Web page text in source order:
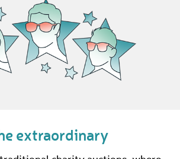
extraordinary